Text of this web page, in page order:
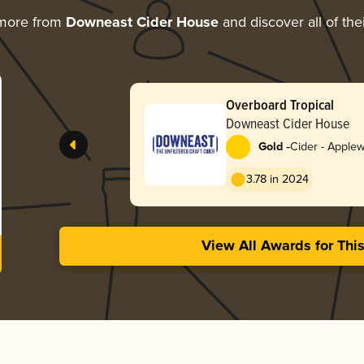
from Downeast Cider Houseand discover all of
Overboard Tropical
Downeast Cider House
Gold -Cider -
3.78 in 2024
View All Awards for